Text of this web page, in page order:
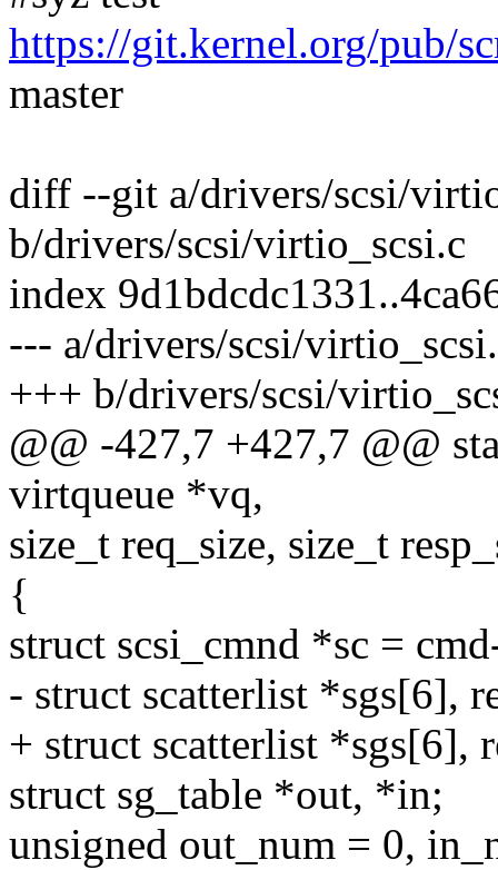
https://git.kernel.org/pub/
master
diff --git a/drivers/scsi/
b/drivers/scsi/virtio_scsi.c
index
--- a/drivers/scsi/
+++ b/drivers/scsi/
@@ -427,7 +427,7 @@
virtqueue *vq,
size_t req_size, size_t
{
struct scsi_cmnd *sc =
- struct scatterlist *sgs[6],
+ struct scatterlist
struct sg_table *out, *in;
unsigned out_num = 0,